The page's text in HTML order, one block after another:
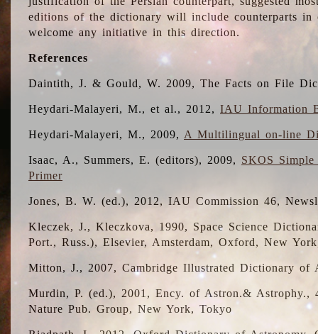
editions of the dictionary will include counterparts in
welcome any initiative in this direction.
References
Daintith, J. & Gould, W. 2009, The Facts on File
Heydari-Malayeri, M., et al., 2012,IAU Information
Heydari-Malayeri, M., 2009, A Multilingual on-line
Isaac, A., Summers, E. (editors), 2009, SKOS
Primer
Jones, B. W. (ed.), 2012, IAU Commission 46,
Kleczek, J., Kleczkova, 1990, Space Science
Port., Russ.), Elsevier, Amsterdam, Oxford, New
Mitton, J., 2007, Cambridge Illustrated Dictionary of
Murdin, P. (ed.), 2001, Ency. of Astron.&
Nature Pub. Group, New York, Tokyo